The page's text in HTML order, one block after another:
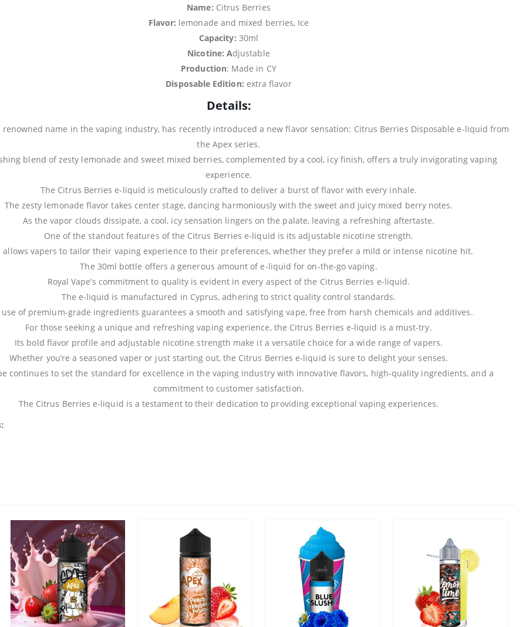
Name: Citrus Berries
Flavor: lemonade and mixed berries, Ice
Capacity: 30ml
Nicotine: Adjustable
Production: Made in CY
Disposable Edition: extra flavor
Details:
renowned name in the vaping industry, has recently introduced a new flavor sensation: Citrus Berries Disposable e-liquid from
the Apex series.
blend of zesty lemonade and sweet mixed berries, complemented by a cool, icy finish, offers a truly invigorating vaping
experience.
The Citrus Berries e-liquid is meticulously crafted to deliver a burst of flavor with every inhale.
The zesty lemonade flavor takes center stage, dancing harmoniously with the sweet and juicy mixed berry notes.
As the vapor clouds dissipate, a cool, icy sensation lingers on the palate, leaving a refreshing aftertaste.
One of the standout features of the Citrus Berries e-liquid is its adjustable nicotine strength.
allows vapers to tailor their vaping experience to their preferences, whether they prefer a mild or intense nicotine hit.
The 30ml bottle offers a generous amount of e-liquid for on-the-go vaping.
Royal Vape’s commitment to quality is evident in every aspect of the Citrus Berries e-liquid.
The e-liquid is manufactured in Cyprus, adhering to strict quality control standards.
use of premium-grade ingredients guarantees a smooth and satisfying vape, free from harsh chemicals and additives.
For those seeking a unique and refreshing vaping experience, the Citrus Berries e-liquid is a must-try.
Its bold flavor profile and adjustable nicotine strength make it a versatile choice for a wide range of vapers.
Whether you’re a seasoned vaper or just starting out, the Citrus Berries e-liquid is sure to delight your senses.
continues to set the standard for excellence in the vaping industry with innovative flavors, high-quality ingredients, and a
commitment to customer satisfaction.
The Citrus Berries e-liquid is a testament to their dedication to providing exceptional vaping experiences.